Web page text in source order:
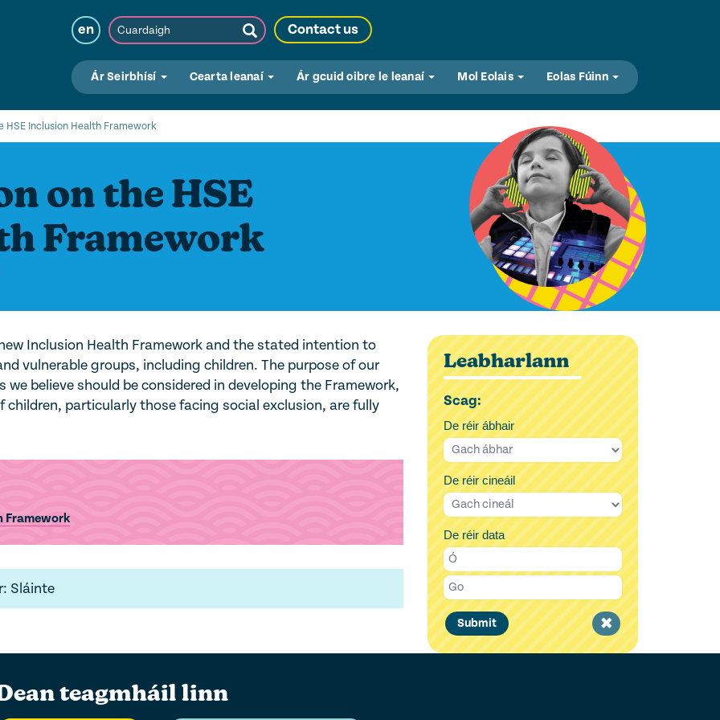
en Cuardaigh
Submit
Search
Contact us
Ár Seirbhísí Cearta leanaí Ár gcuid oibre le leanaí Mol Eolais Eolas Fúinn
HSE Inclusion Health Framework
on the HSE
Framework
Inclusion Health Framework and the stated intention to
vulnerable groups, including children. The purpose of our
believe should be considered in developing the Framework,
particularly those facing social exclusion, are fully
Framework
Sláinte
Leabharlann
Scag:
De réir ábhair
De réir cineáil
De réir data
Submit
Clear
filter
teagmháil linn